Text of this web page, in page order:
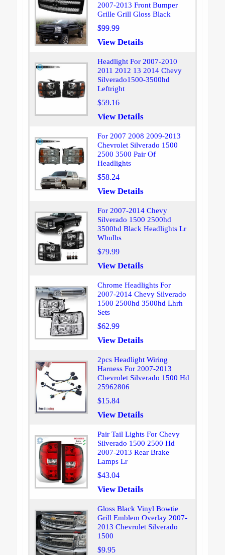
2007-2013 Front Bumper
Grille Grill Gloss Black
$99.99
View Details
Headlight For 2007-2010
2011 2012 13 2014 Chevy
Silverado1500-3500hd
Leftright
$59.16
View Details
For 2007 2008 2009-2013
Chevrolet Silverado 1500
2500 3500 Pair Of
Headlights
$58.24
View Details
For 2007-2014 Chevy
Silverado 1500 2500hd
3500hd Black Headlights Lr
Wbulbs
$79.99
View Details
Chrome Headlights For
2007-2014 Chevy Silverado
1500 2500hd 3500hd Lhrh
Sets
$62.99
View Details
2pcs Headlight Wiring
Harness For 2007-2013
Chevrolet Silverado 1500 Hd
25962806
$15.84
View Details
Pair Tail Lights For Chevy
Silverado 1500 2500 Hd
2007-2013 Rear Brake
Lamps Lr
$43.04
View Details
Gloss Black Vinyl Bowtie
Grill Emblem Overlay 2007-
2013 Chevrolet Silverado
1500
$9.95